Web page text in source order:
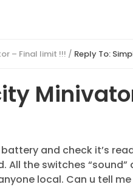
– Final limit !!! / Reply To:
battery and check it’s
All the switches
local. Can u tell